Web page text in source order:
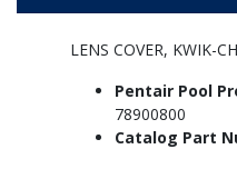
LENS COVER, KWIK-
Pentair Pool
78900800
Catalog Part